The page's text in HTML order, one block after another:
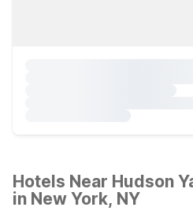
Hotels Near Hudson
in New York, NY